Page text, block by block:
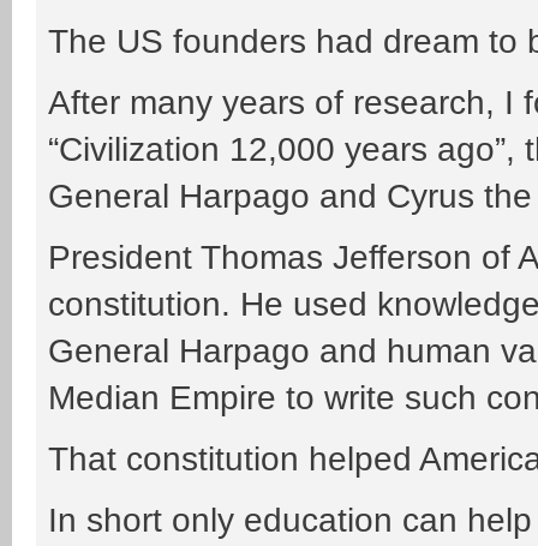
The US founders had dream to
After many years of research, I
“Civilization 12,000 years
General Harpago and Cyrus
President Thomas Jefferson of
constitution. He used
General Harpago and human
Median Empire to write such
That constitution helped
In short only education can